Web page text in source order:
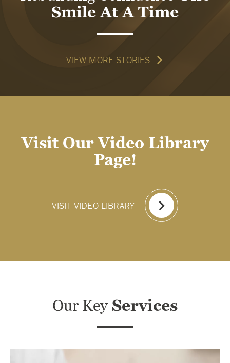
Smile At A Time
VIEW MORE STORIES
Visit Our Video Library
Page!
VISIT VIDEO LIBRARY
Our KeyServices